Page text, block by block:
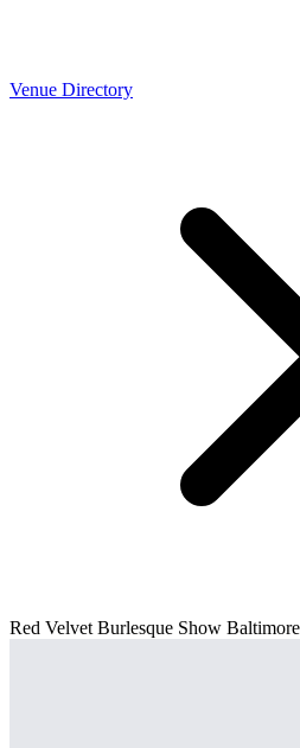
Venue Directory
Red Velvet Burlesque Show